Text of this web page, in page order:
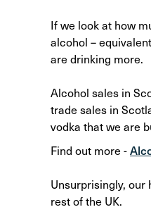
If we look at how
alcohol –
are drinking more.
Alcohol sales in
trade sales in
vodka that we are
Find out more -
Unsurprisingly,
rest of the UK.